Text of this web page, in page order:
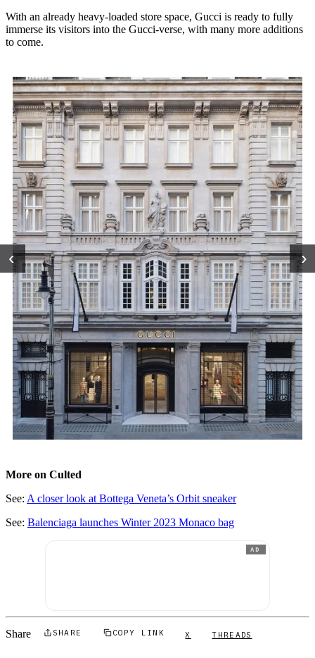
With an already heavy-loaded store space, Gucci is ready to fully
immerse its visitors into the Gucci-verse, with many more additions
to come.
‹ ›
More on Culted
See: A closer look at Bottega Veneta’s Orbit sneaker
See: Balenciaga launches Winter 2023 Monaco bag
AD
Share SHARE COPY LINK X THREADS